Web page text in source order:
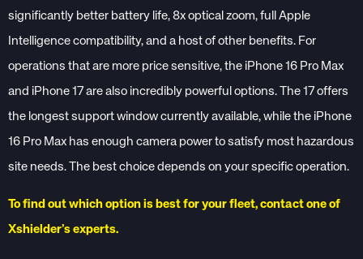
significantly better battery life, 8x optical zoom, full Apple
Intelligence compatibility, and a host of other benefits. For
operations that are more price sensitive, the iPhone 16 Pro Max
and iPhone 17 are also incredibly powerful options. The 17 offers
the longest support window currently available, while the iPhone
16 Pro Max has enough camera power to satisfy most hazardous
site needs. The best choice depends on your specific operation.
To find out which option is best for your fleet, contact one of
Xshielder’s experts.